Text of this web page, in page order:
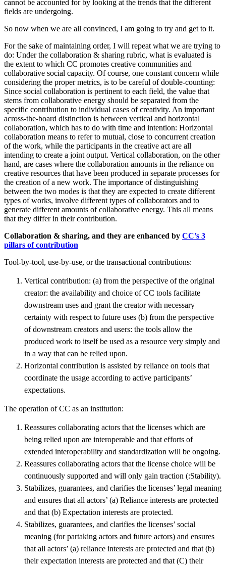
cannot be accounted for by looking at the trends that the different
fields are undergoing.
So now when we are all convinced, I am going to try and get to it.
For the sake of maintaining order, I will repeat what we are trying to
do: Under the collaboration & sharing rubric, what is evaluated is
the extent to which CC promotes creative communities and
collaborative social capacity. Of course, one constant concern while
considering the proper metrics, is to be careful of double-counting:
Since social collaboration is pertinent to each field, the value that
stems from collaborative energy should be separated from the
specific contribution to individual cases of creativity. An important
across-the-board distinction is between vertical and horizontal
collaboration, which has to do with time and intention: Horizontal
collaboration means to refer to mutual, close to concurrent creation
of the work, while the participants in the creative act are all
intending to create a joint output. Vertical collaboration, on the other
hand, are cases where the collaboration amounts in the reliance on
creative resources that have been produced in separate processes for
the creation of a new work. The importance of distinguishing
between the two modes is that they are expected to create different
types of works, involve different types of collaborators and to
generate different amounts of collaborative energy. This all means
that they differ in their contribution.
Collaboration & sharing, and they are enhanced by CC’s 3
pillars of contribution
Tool-by-tool, use-by-use, or the transactional contributions:
Vertical contribution: (a) from the perspective of the original
creator: the availability and choice of CC tools facilitate
downstream uses and grant the creator with necessary
certainty with respect to future uses (b) from the perspective
of downstream creators and users: the tools allow the
produced work to itself be used as a resource very simply and
in a way that can be relied upon.
Horizontal contribution is assisted by reliance on tools that
coordinate the usage according to active participants’
expectations.
The operation of CC as an institution:
Reassures collaborating actors that the licenses which are
being relied upon are interoperable and that efforts of
extended interoperability and standardization will be ongoing.
Reassures collaborating actors that the license choice will be
continuously supported and will only gain traction (:Stability).
Stabilizes, guarantees, and clarifies the licenses’ legal meaning
and ensures that all actors’ (a) Reliance interests are protected
and that (b) Expectation interests are protected.
Stabilizes, guarantees, and clarifies the licenses’ social
meaning (for partaking actors and future actors) and ensures
that all actors’ (a) reliance interests are protected and that (b)
their expectation interests are protected and that (C) their